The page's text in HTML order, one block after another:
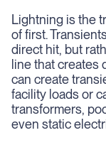
Lightning is the
of first.
direct hit, but
line that creates
can create
facility loads or
transformers,
even static